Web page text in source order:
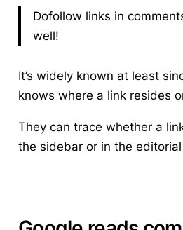
Dofollow links in
well!
It’s widely known at least
knows where a link resides
They can trace whether a
the sidebar or in the